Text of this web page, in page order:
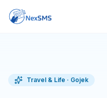
Travel & Life · Gojek